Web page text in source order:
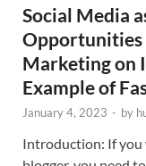
Social Media
Opportunities
Marketing on
Example of
January 4, 2023 - by
Introduction: If you